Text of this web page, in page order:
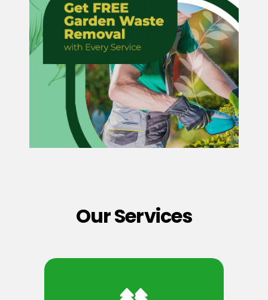
Our Services